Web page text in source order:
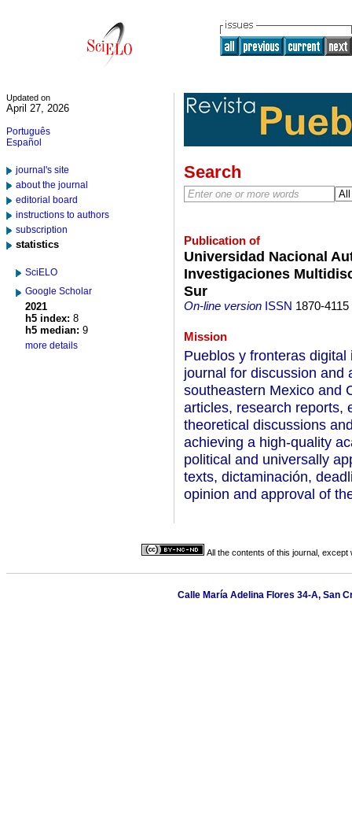
Updated on
April 27, 2026
Português
Español
journal's site
about the journal
editorial board
instructions to authors
subscription
statistics
SciELO
Google Scholar
2021
h5 index: 8
h5 median: 9
more details
Search
Publication of
Universidad Nacional
Investigaciones
Sur
On-line versionISSN 1870-4115
Mission
Pueblos y fronteras
journal for discussion and
southeastern Mexico and
articles, research reports,
theoretical discussions
achieving a high-quality
political and universally
texts, dictaminación,
opinion and approval of
All the contents of this journal,
Calle María Adelina Flores 34-A, San